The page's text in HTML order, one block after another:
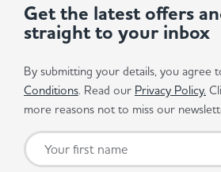
Get the latest offers
straight to your inbox
By submitting your details, you agree
Conditions. Read our Privacy Policy.
more reasons not to miss our